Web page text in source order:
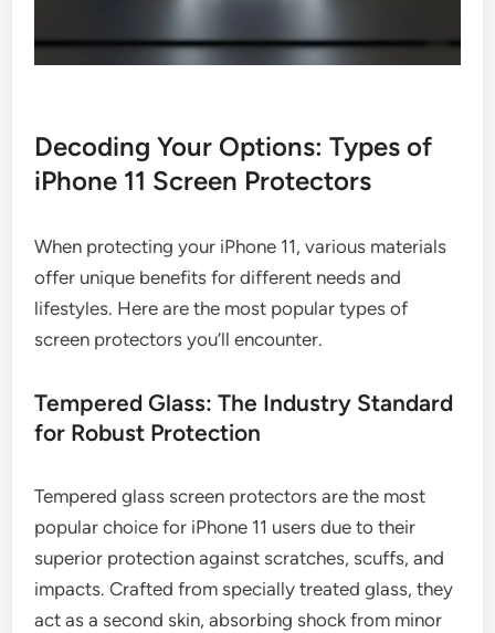
Decoding Your Options: Types of
iPhone 11 Screen Protectors
When protecting your iPhone 11, various materials
offer unique benefits for different needs and
lifestyles. Here are the most popular types of
screen protectors you’ll encounter.
Tempered Glass: The Industry Standard
for Robust Protection
Tempered glass screen protectors are the most
popular choice for iPhone 11 users due to their
superior protection against scratches, scuffs, and
impacts. Crafted from specially treated glass, they
act as a second skin, absorbing shock from minor